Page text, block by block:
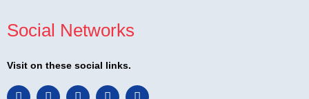
Social Networks
Visit on these social links.
F
L
I
T
Y